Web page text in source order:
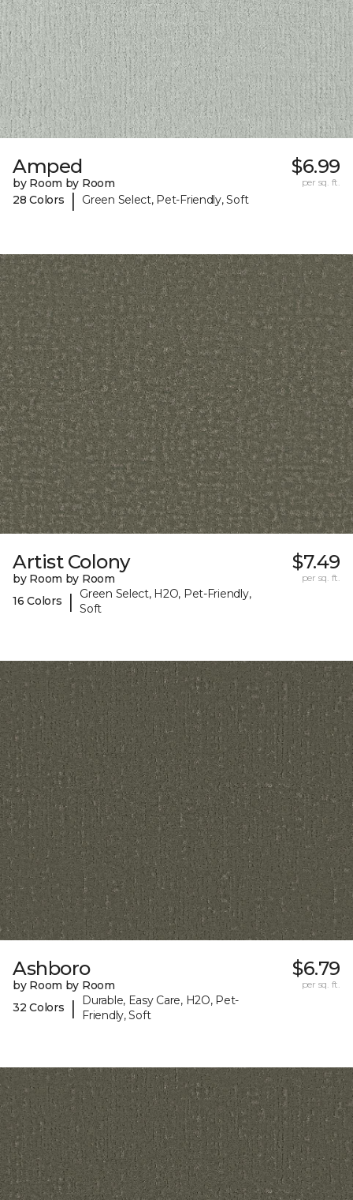
Amped
by Room by Room
28 Colors
| Green Select, Pet-Friendly, Soft
$6.99
per sq. ft.
Artist Colony
by Room by Room
16 Colors
|
Green Select, H2O, Pet-Friendly,
Soft
$7.49
per sq. ft.
Ashboro
by Room by Room
32 Colors
|
Durable, Easy Care, H2O, Pet-
Friendly, Soft
$6.79
per sq. ft.